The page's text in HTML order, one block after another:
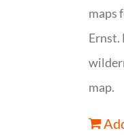
maps
Ernst.
map.